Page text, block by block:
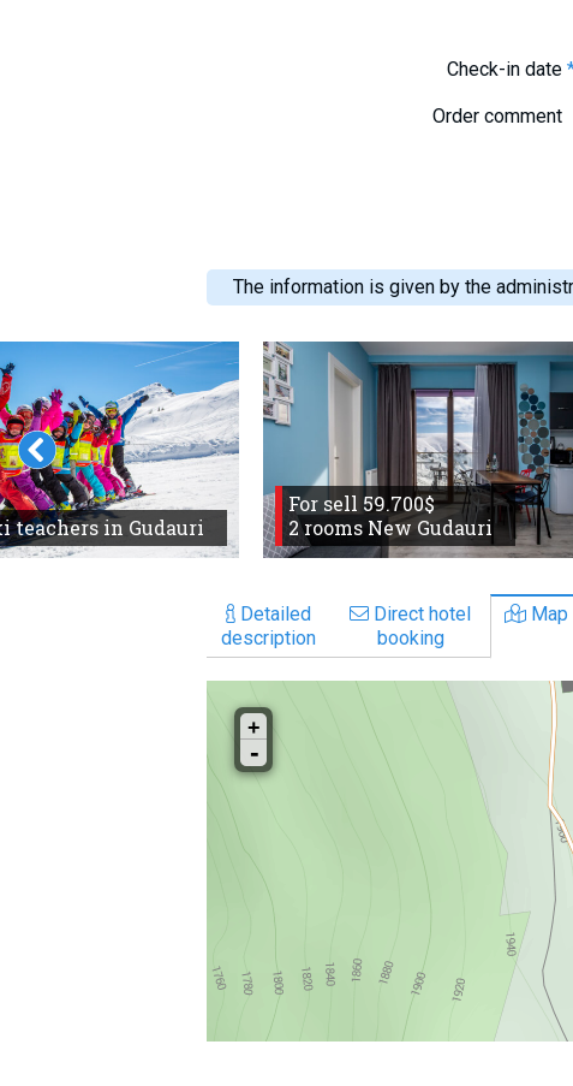
Check-in date
Order comment
The information is given by the
teachers in Gudauri
For sell 59.700$
2 rooms New Gudauri
Detailed
description
Direct hotel
booking
Map